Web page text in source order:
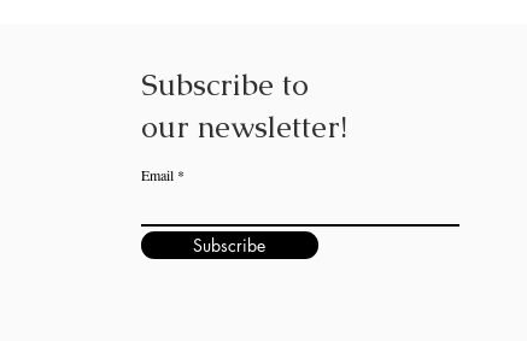
Subscribe to
our newsletter!
Email
Subscribe